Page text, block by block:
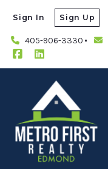
405-906-3330
Sign In Sign Up